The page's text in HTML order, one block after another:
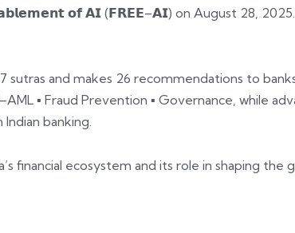
𝗼𝗳 𝗔𝗜 (𝗙𝗥𝗘𝗘–𝗔𝗜) on August 28, 2025.
sutras and makes 26 recommendations to
▪ Fraud Prevention ▪ Governance, while
banking.
financial ecosystem and its role in shaping